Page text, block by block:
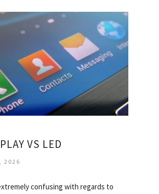
VS LED
2026
confusing with regards to